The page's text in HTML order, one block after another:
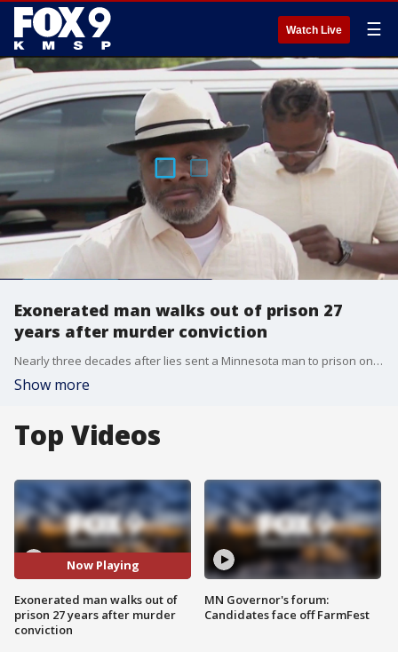
Watch Live ☰
Exonerated man walks out of prison 27
years after murder conviction
Nearly three decades after lies sent a Minnesota man to prison on a murder conviction, the truth set him free Thursday. Bryan Hooper, Sr., was exonerated only after a confession from the key witness in his case.
Show more
Top Videos
Now Playing
Exonerated man walks out of
prison 27 years after murder
conviction
MN Governor's forum:
Candidates face off FarmFest